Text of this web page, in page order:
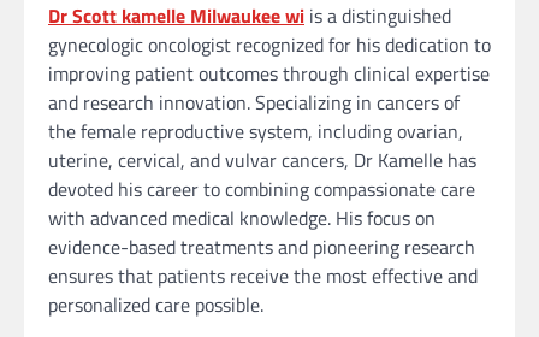
Dr Scott kamelle Milwaukee wi is a distinguished
gynecologic oncologist recognized for his dedication to
improving patient outcomes through clinical expertise
and research innovation. Specializing in cancers of
the female reproductive system, including ovarian,
uterine, cervical, and vulvar cancers, Dr Kamelle has
devoted his career to combining compassionate care
with advanced medical knowledge. His focus on
evidence-based treatments and pioneering research
ensures that patients receive the most effective and
personalized care possible.